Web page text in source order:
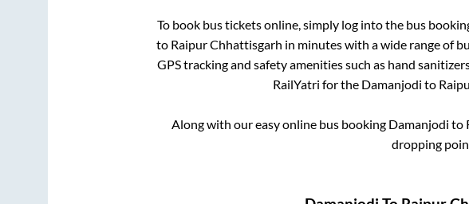
To book bus tickets online, simply log into the bus
to Raipur Chhattisgarh in minutes with a wide range of
GPS tracking and safety amenities such as hand
RailYatri for the Damanjodi to
Along with our easy online bus booking Damanjodi to
dropping